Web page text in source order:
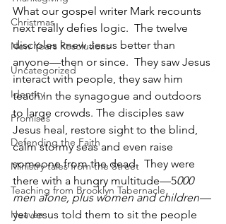
Christmas
New Years Resolutions
Uncategorized
Identity
Promises
Defending the Faith
Ministry tales from the Street
Teaching from Brooklyn Tabernacle
Heaven
What our gospel writer Mark recounts
next really defies logic.  The twelve
disciples knew Jesus better than
anyone—then or since.  They saw Jesus
interact with people, they saw him
teach in the synagogue and outdoors
to large crowds. The disciples saw
Jesus heal, restore sight to the blind,
calm stormy seas and even raise
someone from the dead.  They were
there with a hungry multitude—5000
men alone, plus women and children—
yet Jesus told them to sit the people